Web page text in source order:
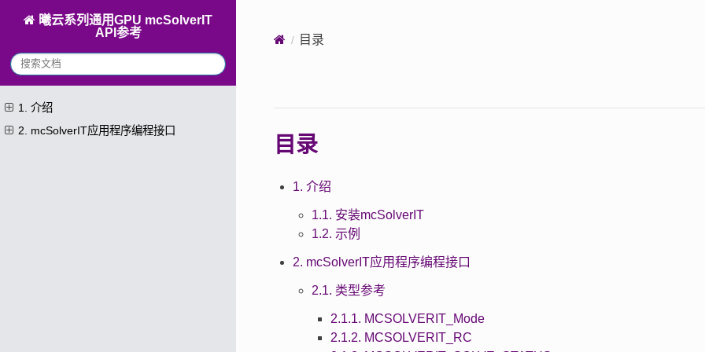
曦云系列通用GPU mcSolverIT
API参考
1. 介绍
2. mcSolverIT应用程序编程接口
目录
目录
1. 介绍
1.1. 安装mcSolverIT
1.2. 示例
2. mcSolverIT应用程序编程接口
2.1. 类型参考
2.1.1. MCSOLVERIT_Mode
2.1.2. MCSOLVERIT_RC